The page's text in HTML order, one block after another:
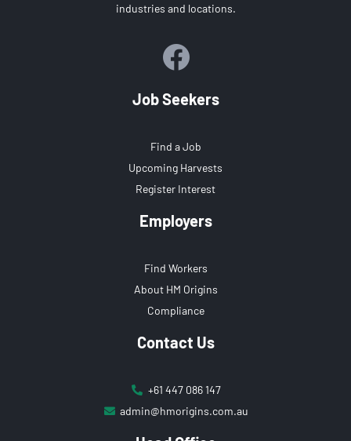
industries and locations.
Job Seekers
Find a Job
Upcoming Harvests
Register Interest
Employers
Find Workers
About HM Origins
Compliance
Contact Us
+61 447 086 147
admin@hmorigins.com.au